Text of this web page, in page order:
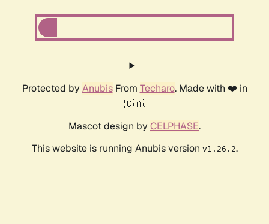
Protected by AnubisFrom Techaro. Made with ❤️ in
🇨🇦.
Mascot design by CELPHASE.
This website is running Anubis version v1.26.2.